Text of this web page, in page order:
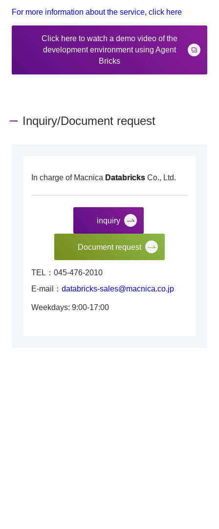
For more information about the service, click here
Click here to watch a demo video of the
development environment using Agent
Bricks
Inquiry/Document request
In charge of Macnica DatabricksCo., Ltd.
inquiry
Document request
TEL：045-476-2010
E-mail： databricks-sales@macnica.co.jp
Weekdays: 9:00-17:00